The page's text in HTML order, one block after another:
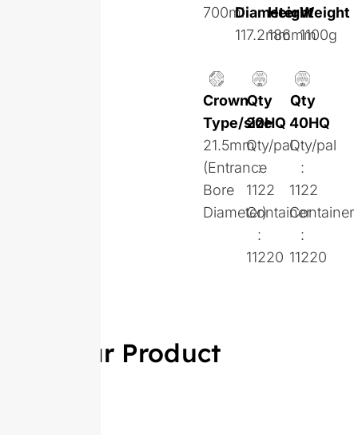
700mlDiameter
117.2mm
Height
186mm
Weight
1100g
Crown
Type/size
21.5mm
(Entrance
Bore
Diameter)
Qty
20HQ
Qty/pal
:
1122
Container
:
11220
Qty
40HQ
Qty/pal
:
1122
Container
:
11220
Similar Product